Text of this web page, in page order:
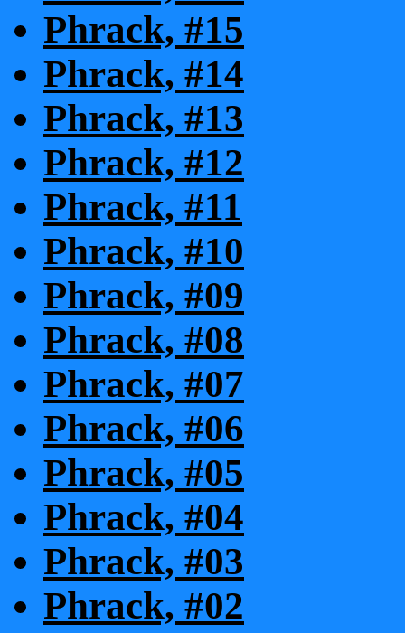
Phrack, #15
Phrack, #14
Phrack, #13
Phrack, #12
Phrack, #11
Phrack, #10
Phrack, #09
Phrack, #08
Phrack, #07
Phrack, #06
Phrack, #05
Phrack, #04
Phrack, #03
Phrack, #02